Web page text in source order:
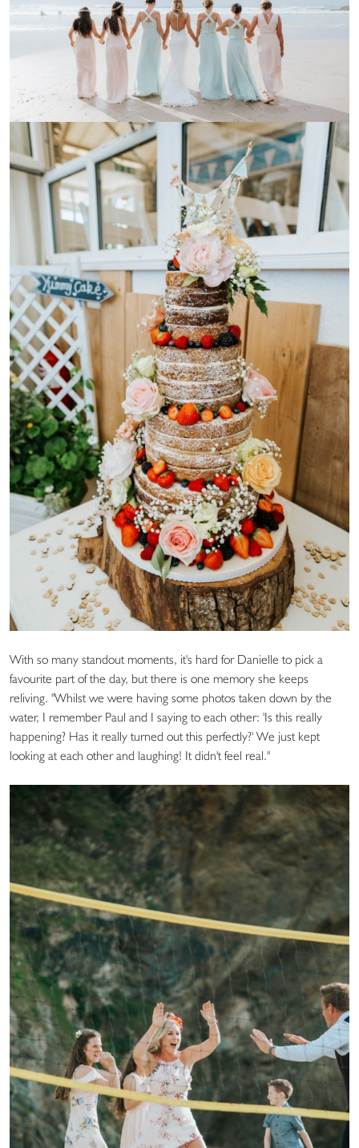
With so many standout moments, it's hard for Danielle to pick a
favourite part of the day, but there is one memory she keeps
reliving. "Whilst we were having some photos taken down by the
water, I remember Paul and I saying to each other: 'Is this really
happening? Has it really turned out this perfectly?' We just kept
looking at each other and laughing! It didn't feel real."